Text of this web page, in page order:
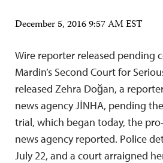
December 5, 2016 9:57 AM EST
Wire reporter released pending
Mardin’s Second Court for
released Zehra Doğan, a
news agency JİNHA, pending
trial, which began today, the
news agency reported. Police
July 22, and a court arraigned